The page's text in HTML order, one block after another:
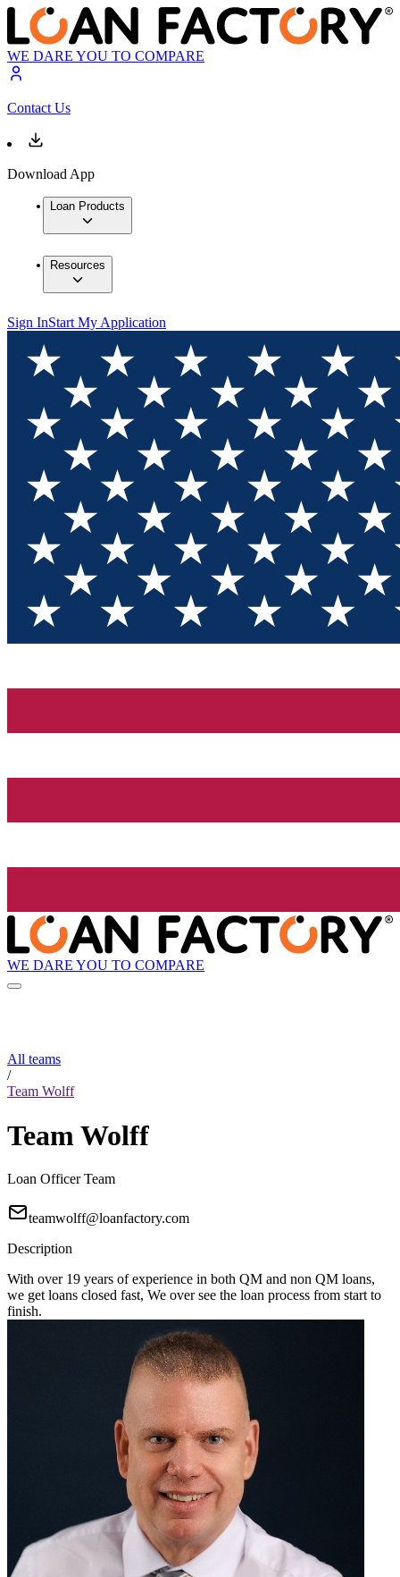
WE DARE YOU TO COMPARE
Contact Us
Download App
Loan Products
Resources
Sign InStart My Application
WE DARE YOU TO COMPARE
All teams
/
Team Wolff
Team Wolff
Loan Officer Team
teamwolff@loanfactory.com
Description
With over 19 years of experience in both QM and non QM loans,
we get loans closed fast, We over see the loan process from start to
finish.